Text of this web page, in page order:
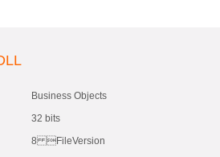
Business Objects
32 bits
8 FileVersion